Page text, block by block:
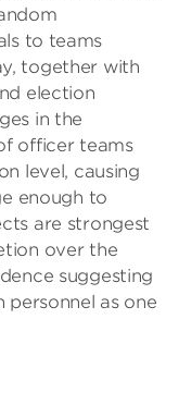
to teams
together with
election
in the
officer teams
level, causing
enough to
are strongest
over the
suggesting
as one